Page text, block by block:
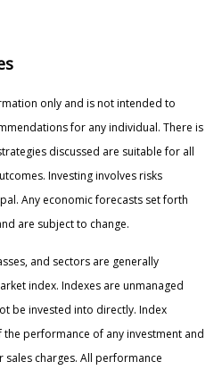
only and is not intended to
for any individual. There is
discussed are suitable for all
Investing involves risks
Any economic forecasts set forth
are subject to change.
and sectors are generally
index. Indexes are unmanaged
be invested into directly. Index
performance of any investment and
charges. All performance